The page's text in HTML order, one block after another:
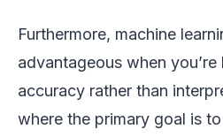
Furthermore, machine
advantageous when
accuracy rather than
where the primary goal is